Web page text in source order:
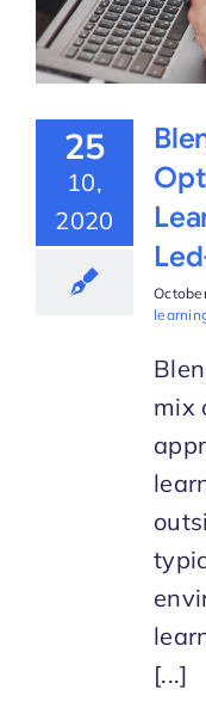
25
10,
2020
mix
[...]